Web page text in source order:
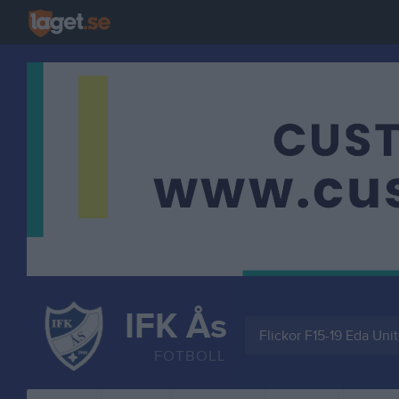
IFK Ås
FOTBOLL
Flickor F15-19 Eda